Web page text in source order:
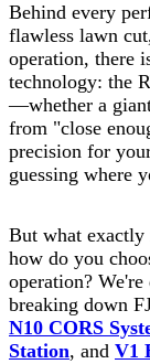
Behind every
flawless lawn
operation, there
technology: the
—whether a
from "close
precision for
guessing where
But what exactly
how do you
operation?
breaking down
N10 CORS
Station, and V1